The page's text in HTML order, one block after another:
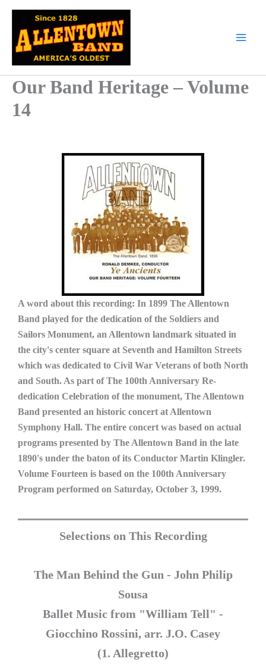
content
Our Band Heritage – Volume
14
A word about this recording: In 1899 The Allentown
Band played for the dedication of the Soldiers and
Sailors Monument, an Allentown landmark situated in
the city's center square at Seventh and Hamilton Streets
which was dedicated to Civil War Veterans of both North
and South. As part of The 100th Anniversary Re-
dedication Celebration of the monument, The Allentown
Band presented an historic concert at Allentown
Symphony Hall. The entire concert was based on actual
programs presented by The Allentown Band in the late
1890's under the baton of its Conductor Martin Klingler.
Volume Fourteen is based on the 100th Anniversary
Program performed on Saturday, October 3, 1999.
Selections on This Recording
The Man Behind the Gun - John Philip
Sousa
Ballet Music from "William Tell" -
Giocchino Rossini, arr. J.O. Casey
(1. Allegretto)